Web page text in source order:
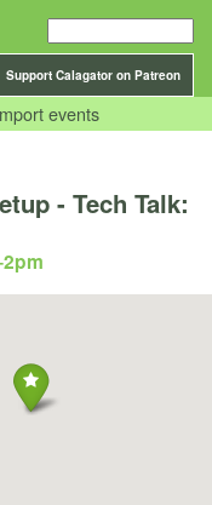
Support Calagator on Patreon
events
- Tech Talk:
2pm